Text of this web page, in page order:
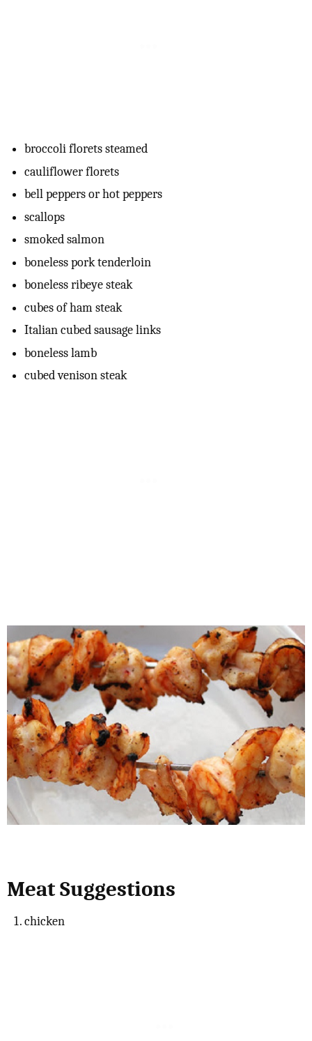
broccoli florets steamed
cauliflower florets
bell peppers or hot peppers
scallops
smoked salmon
boneless pork tenderloin
boneless ribeye steak
cubes of ham steak
Italian cubed sausage links
boneless lamb
cubed venison steak
Meat Suggestions
chicken